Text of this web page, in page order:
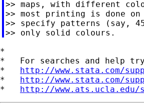
>> maps, with different
>> most printing is done
>> specify patterns (say,
*
*   For searches and help
* http://www.stata.com/
* http://www.stata.com/
* http://